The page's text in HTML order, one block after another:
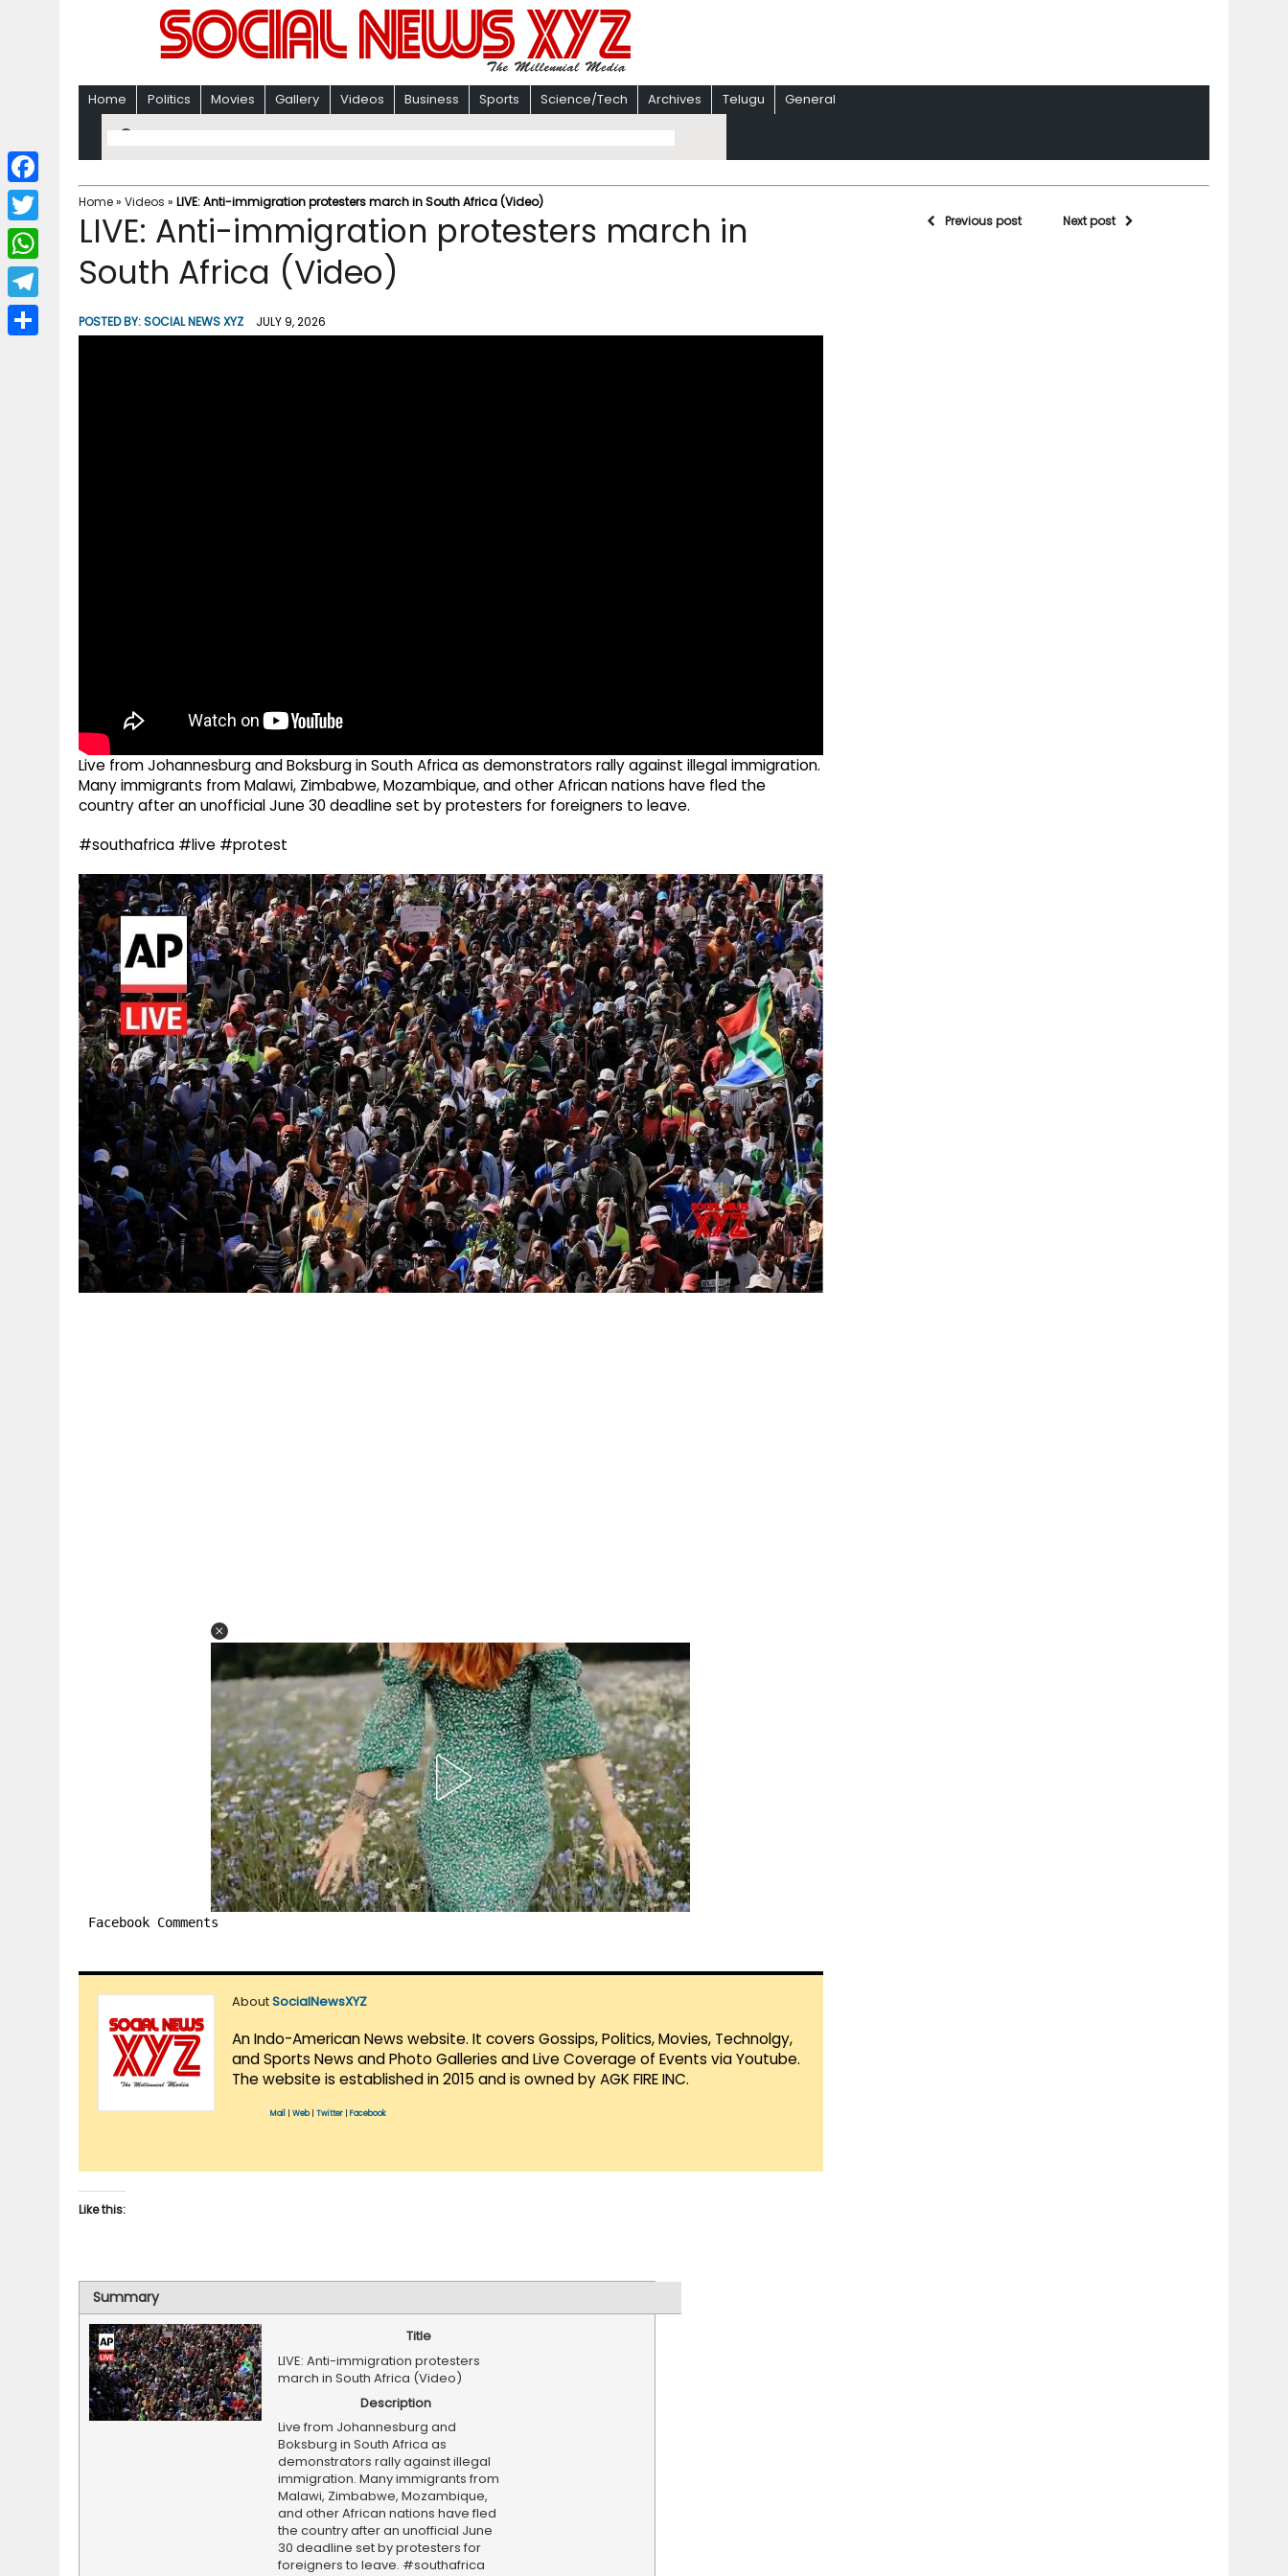
Home Politics Movies Gallery Videos Business Sports Science/Tech Archives Telugu General
Home» Videos » LIVE: Anti-immigration protesters march in South Africa (Video)
LIVE: Anti-immigration protesters march in
South Africa (Video)
POSTED BY:SOCIAL NEWS XYZ JULY 9, 2026
Live from Johannesburg and Boksburg in South Africa as demonstrators rally against illegal immigration.
Many immigrants from Malawi, Zimbabwe, Mozambique, and other African nations have fled the
country after an unofficial June 30 deadline set by protesters for foreigners to leave.
#southafrica #live #protest
Facebook Comments
AboutSocialNewsXYZ
An Indo-American News website. It covers Gossips, Politics, Movies, Technolgy,
and Sports News and Photo Galleries and Live Coverage of Events via Youtube.
The website is established in 2015 and is owned by AGK FIRE INC.
Mail Web| Twitter Facebook
Like this:
Summary
Title
LIVE: Anti-immigration protesters
march in South Africa (Video)
Description
Live from Johannesburg and
Boksburg in South Africa as
demonstrators rally against illegal
immigration. Many immigrants from
Malawi, Zimbabwe, Mozambique,
and other African nations have fled
the country after an unofficial June
30 deadline set by protesters for
foreigners to leave. #southafrica
Previous post Next post
F
a
c
b
T
w
i
W
h
a
T